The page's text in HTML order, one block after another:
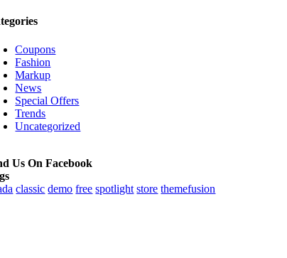
Coupons
Fashion
Markup
News
Special Offers
Trends
Uncategorized
Us On Facebook
classic demo free spotlight store themefusion